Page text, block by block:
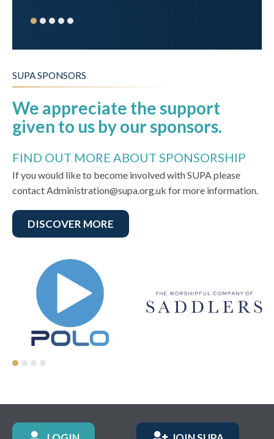
SUPA SPONSORS
We appreciate the support
given to us by our sponsors.
FIND OUT MORE ABOUT SPONSORSHIP
If you would like to become involved with SUPA please
contact Administration@supa.org.uk for more information.
DISCOVER MORE